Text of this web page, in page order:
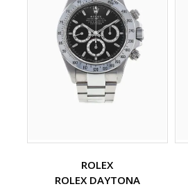
ROLEX
ROLEX DAYTONA